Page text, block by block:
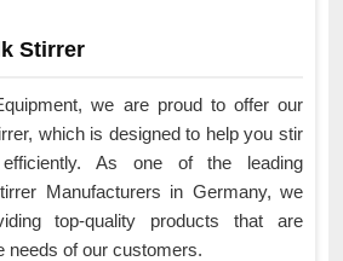
Stirrer
we are proud to offer our
which is designed to help you stir
As one of the leading
Manufacturers in Germany, we
top-quality products that are
needs of our customers.